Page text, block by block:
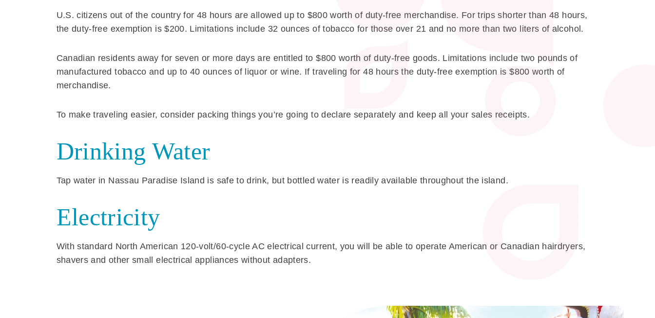
U.S. citizens out of the country for 48 hours are allowed up to $800 worth of duty-free merchandise. For trips shorter than 48 hours,
the duty-free exemption is $200. Limitations include 32 ounces of tobacco for those over 21 and no more than two liters of alcohol.
Canadian residents away for seven or more days are entitled to $800 worth of duty-free goods. Limitations include two pounds of
manufactured tobacco and up to 40 ounces of liquor or wine. If traveling for 48 hours the duty-free exemption is $800 worth of
merchandise.
To make traveling easier, consider packing things you’re going to declare separately and keep all your sales receipts.
Drinking Water
Tap water in Nassau Paradise Island is safe to drink, but bottled water is readily available throughout the island.
Electricity
With standard North American 120-volt/60-cycle AC electrical current, you will be able to operate American or Canadian hairdryers,
shavers and other small electrical appliances without adapters.